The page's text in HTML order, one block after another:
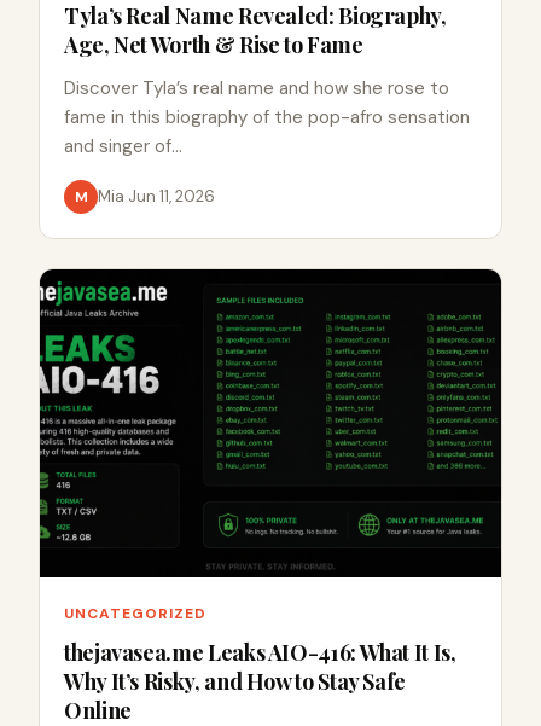
Tyla’s Real Name Revealed: Biography,
Age, Net Worth & Rise to Fame
Discover Tyla’s real name and how she rose to
fame in this biography of the pop-afro sensation
and singer of…
M Mia·Jun 11, 2026
UNCATEGORIZED
thejavasea.me Leaks AIO-416: What It Is,
Why It’s Risky, and How to Stay Safe
Online